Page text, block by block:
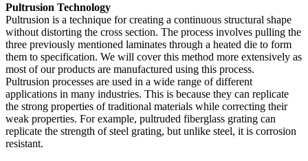
Pultrusion Technology
Pultrusion is a technique for creating a continuous structural shape
without distorting the cross section. The process involves pulling the
three previously mentioned laminates through a heated die to form
them to specification. We will cover this method more extensively as
most of our products are manufactured using this process.
Pultrusion processes are used in a wide range of different
applications in many industries. This is because they can replicate
the strong properties of traditional materials while correcting their
weak properties. For example, pultruded fiberglass grating can
replicate the strength of steel grating, but unlike steel, it is corrosion
resistant.